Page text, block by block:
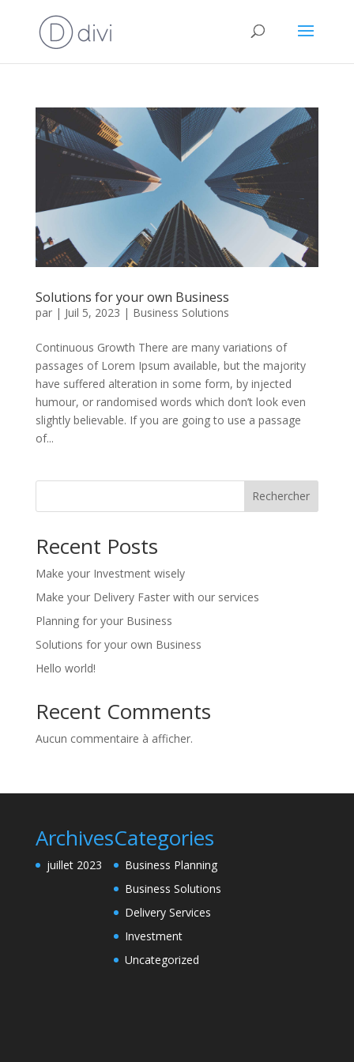
Solutions for your own Business
par | Juil 5, 2023 | Business Solutions
Continuous Growth There are many variations of
passages of Lorem Ipsum available, but the majority
have suffered alteration in some form, by injected
humour, or randomised words which don’t look even
slightly believable. If you are going to use a passage
of...
Rechercher
Recent Posts
Make your Investment wisely
Make your Delivery Faster with our services
Planning for your Business
Solutions for your own Business
Hello world!
Recent Comments
Aucun commentaire à afficher.
Archives
juillet 2023
Categories
Business Planning
Business Solutions
Delivery Services
Investment
Uncategorized